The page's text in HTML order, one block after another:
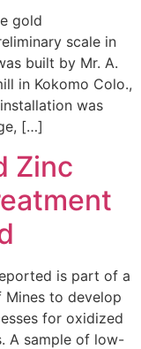
gold
scale in
built by Mr. A.
in Kokomo Colo.,
was
[…]
Zinc
is part of a
Mines to develop
for oxidized
A sample of low-